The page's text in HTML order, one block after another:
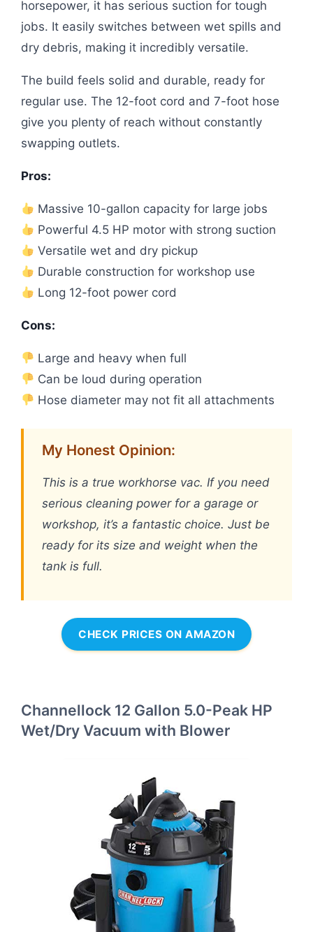
horsepower, it has serious suction for tough
jobs. It easily switches between wet spills and
dry debris, making it incredibly versatile.
The build feels solid and durable, ready for
regular use. The 12-foot cord and 7-foot hose
give you plenty of reach without constantly
swapping outlets.
Pros:
Massive 10-gallon capacity for large jobs
Powerful 4.5 HP motor with strong suction
Versatile wet and dry pickup
Durable construction for workshop use
Long 12-foot power cord
Cons:
Large and heavy when full
Can be loud during operation
Hose diameter may not fit all attachments
My Honest Opinion:
This is a true workhorse vac. If you need
serious cleaning power for a garage or
workshop, it’s a fantastic choice. Just be
ready for its size and weight when the
tank is full.
CHECK PRICES ON AMAZON
Channellock 12 Gallon 5.0-Peak HP
Wet/Dry Vacuum with Blower